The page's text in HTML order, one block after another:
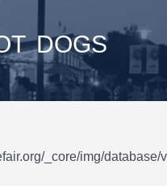
DOGS